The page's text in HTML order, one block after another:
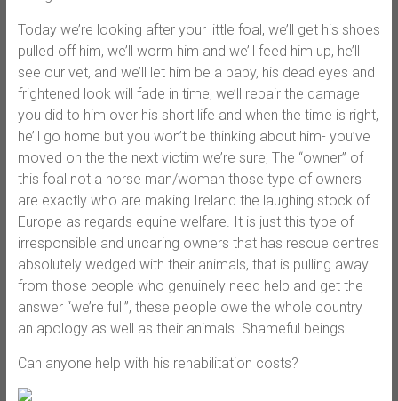
Today we’re looking after your little foal, we’ll get his shoes
pulled off him, we’ll worm him and we’ll feed him up, he’ll
see our vet, and we’ll let him be a baby, his dead eyes and
frightened look will fade in time, we’ll repair the damage
you did to him over his short life and when the time is right,
he’ll go home but you won’t be thinking about him- you’ve
moved on the the next victim we’re sure, The “owner” of
this foal not a horse man/woman those type of owners
are exactly who are making Ireland the laughing stock of
Europe as regards equine welfare. It is just this type of
irresponsible and uncaring owners that has rescue centres
absolutely wedged with their animals, that is pulling away
from those people who genuinely need help and get the
answer “we’re full”, these people owe the whole country
an apology as well as their animals. Shameful beings
Can anyone help with his rehabilitation costs?